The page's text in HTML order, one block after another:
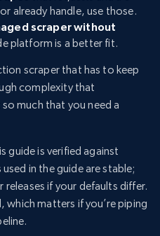
already handle, use those.
scraper without
platform is a better fit.
scraper that has to keep
complexity that
much that you need a
guide is verified against
in the guide are stable;
if your defaults differ.
which matters if you’re piping